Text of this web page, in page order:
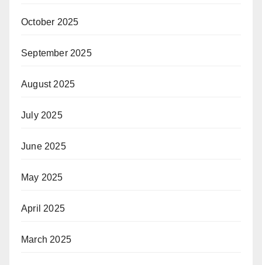
October 2025
September 2025
August 2025
July 2025
June 2025
May 2025
April 2025
March 2025